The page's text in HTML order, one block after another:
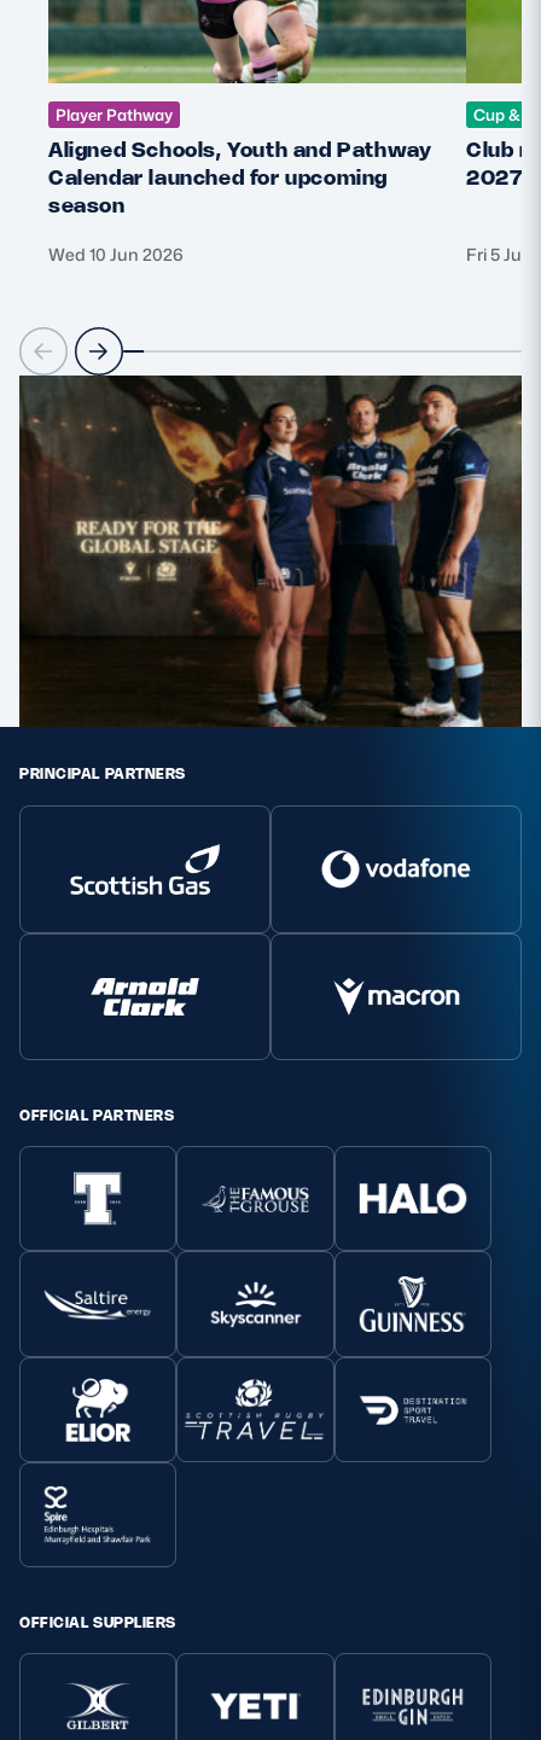
Player Pathway
Aligned Schools, Youth and Pathway
Calendar launched for upcoming
season
Wed 10 Jun 2026
Cup &
Club
2027
Fri 5 Jun
PRINCIPAL PARTNERS
OFFICIAL PARTNERS
OFFICIAL SUPPLIERS